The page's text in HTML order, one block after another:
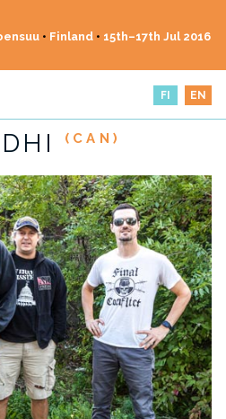
• Finland • 15th–17th Jul 2016
FI EN
(CAN)